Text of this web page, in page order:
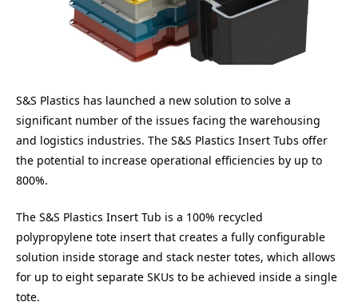
S&S Plastics has launched a new solution to solve a
significant number of the issues facing the warehousing
and logistics industries. The S&S Plastics Insert Tubs offer
the potential to increase operational efficiencies by up to
800%.
The S&S Plastics Insert Tub is a 100% recycled
polypropylene tote insert that creates a fully configurable
solution inside storage and stack nester totes, which allows
for up to eight separate SKUs to be achieved inside a single
tote.